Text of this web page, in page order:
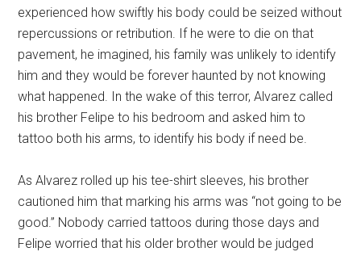
experienced how swiftly his body could be seized without
repercussions or retribution. If he were to die on that
pavement, he imagined, his family was unlikely to identify
him and they would be forever haunted by not knowing
what happened. In the wake of this terror, Alvarez called
his brother Felipe to his bedroom and asked him to
tattoo both his arms, to identify his body if need be.
As Alvarez rolled up his tee-shirt sleeves, his brother
cautioned him that marking his arms was “not going to be
good.” Nobody carried tattoos during those days and
Felipe worried that his older brother would be judged